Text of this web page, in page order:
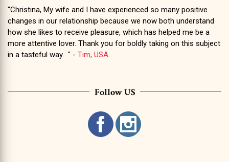
"Christina, My wife and I have experienced so many positive
changes in our relationship because we now both understand
how she likes to receive pleasure, which has helped me be a
more attentive lover. Thank you for boldly taking on this subject
in a tasteful way. " - Tim, USA
Follow US